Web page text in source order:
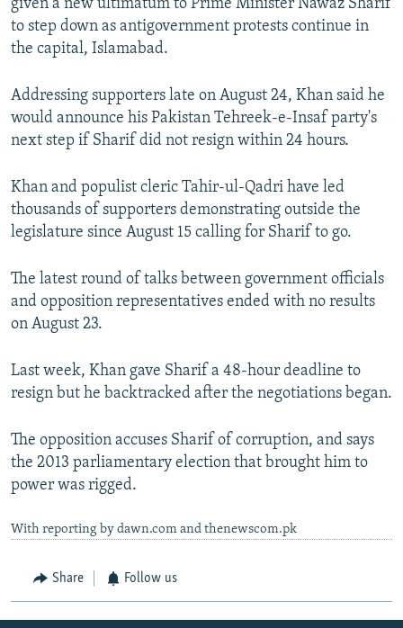
given a new ultimatum to Prime Minister Nawaz Sharif
to step down as antigovernment protests continue in
the capital, Islamabad.
Addressing supporters late on August 24, Khan said he
would announce his Pakistan Tehreek-e-Insaf party's
next step if Sharif did not resign within 24 hours.
Khan and populist cleric Tahir-ul-Qadri have led
thousands of supporters demonstrating outside the
legislature since August 15 calling for Sharif to go.
The latest round of talks between government officials
and opposition representatives ended with no results
on August 23.
Last week, Khan gave Sharif a 48-hour deadline to
resign but he backtracked after the negotiations began.
The opposition accuses Sharif of corruption, and says
the 2013 parliamentary election that brought him to
power was rigged.
With reporting by dawn.com and thenewscom.pk
Share Follow us